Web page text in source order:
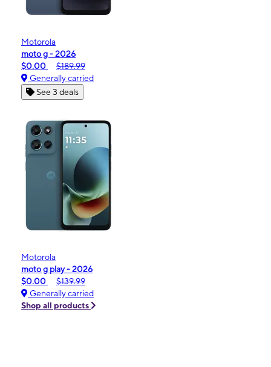
Motorola
moto g - 2026
$0.00
$189.99
Generally carried
See 3 deals
Motorola
moto g play - 2026
$0.00
$139.99
Generally carried
Shop all products